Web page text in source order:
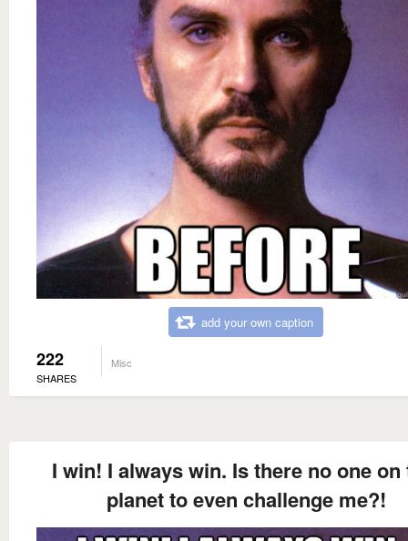
add your own caption
222
SHARES
Misc
I win! I always win. Is there no one on
planet to even challenge me?!